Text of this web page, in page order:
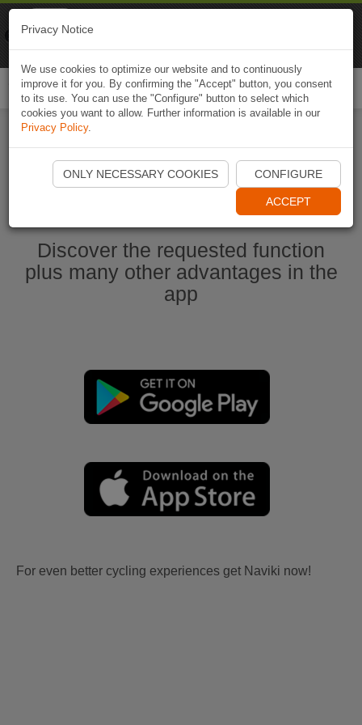
Start Naviki App
Discover the requested function
plus many other advantages in the
app
For even better cycling experiences get Naviki now!
Privacy Notice
We use cookies to optimize our website and to continuously
improve it for you. By confirming the "Accept" button, you consent
to its use. You can use the "Configure" button to select which
cookies you want to allow. Further information is available in our
Privacy Policy.
ONLY NECESSARY COOKIES CONFIGURE
ACCEPT
Naviki